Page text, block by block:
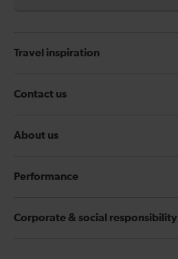
Travel inspiration
Contact us
About us
Performance
Corporate & social responsibility